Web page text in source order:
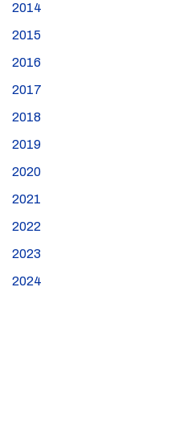
2014
2015
2016
2017
2018
2019
2020
2021
2022
2023
2024